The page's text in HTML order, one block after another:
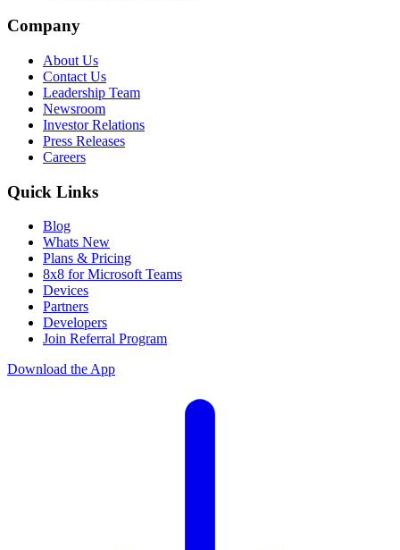
Company
About Us
Contact Us
Leadership Team
Newsroom
Investor Relations
Press Releases
Careers
Quick Links
Blog
Whats New
Plans & Pricing
8x8 for Microsoft Teams
Devices
Partners
Developers
Join Referral Program
Download the App